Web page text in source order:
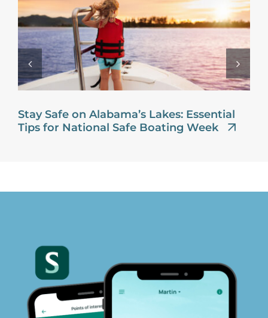
Stay Safe on Alabama’s Lakes: Essential
Tips for National Safe Boating Week